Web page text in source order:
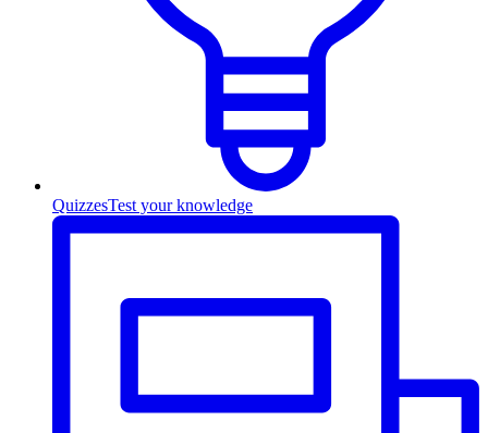
QuizzesTest your knowledge